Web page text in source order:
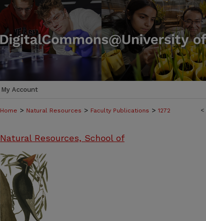
My Account
<
Home > Natural Resources > Faculty Publications > 1272
Natural Resources, School of